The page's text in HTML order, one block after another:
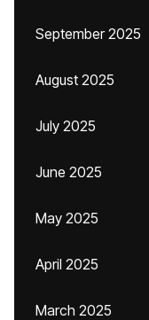
September 2025
August 2025
July 2025
June 2025
May 2025
April 2025
March 2025